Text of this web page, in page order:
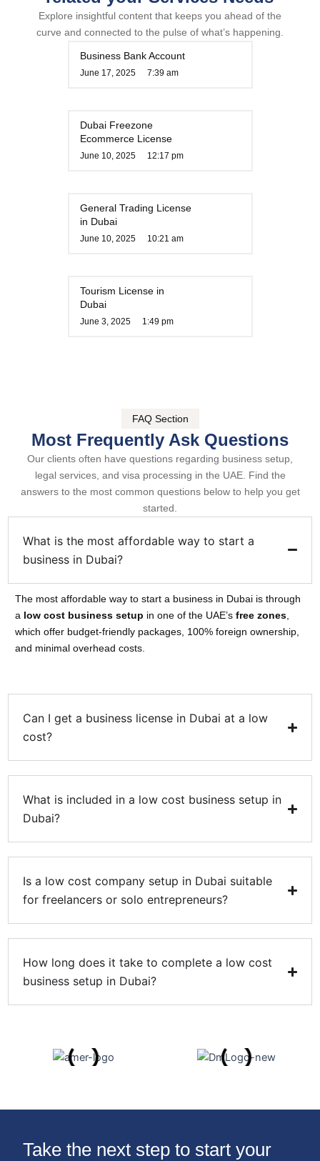
Explore insightful content that keeps you ahead of the
curve and connected to the pulse of what’s happening.
Business Bank Account
June 17, 2025 7:39 am
Dubai Freezone
Ecommerce License
June 10, 2025 12:17 pm
General Trading License
in Dubai
June 10, 2025 10:21 am
Tourism License in
Dubai
June 3, 2025 1:49 pm
FAQ Section
Most Frequently Ask Questions
Our clients often have questions regarding business setup,
legal services, and visa processing in the UAE. Find the
answers to the most common questions below to help you get
started.
What is the most affordable way to start a
business in Dubai?
The most affordable way to start a business in Dubai is through
a low cost business setup in one of the UAE’sfree zones
which offer budget-friendly packages, 100% foreign ownership,
and minimal overhead costs.
Can I get a business license in Dubai at a low
cost?
What is included in a low cost business setup in
Dubai?
Is a low cost company setup in Dubai suitable
for freelancers or solo entrepreneurs?
How long does it take to complete a low cost
business setup in Dubai?
Take the next step to start your